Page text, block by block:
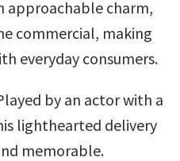
approachable charm,
commercial, making
everyday consumers.
by an actor with a
lighthearted delivery
memorable.